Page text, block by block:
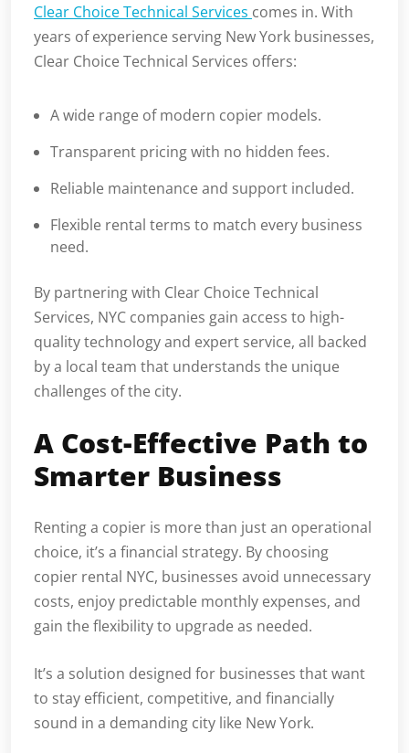
Clear Choice Technical Services comes in. With
years of experience serving New York businesses,
Clear Choice Technical Services offers:
A wide range of modern copier models.
Transparent pricing with no hidden fees.
Reliable maintenance and support included.
Flexible rental terms to match every business
need.
By partnering with Clear Choice Technical
Services, NYC companies gain access to high-
quality technology and expert service, all backed
by a local team that understands the unique
challenges of the city.
A Cost-Effective Path to
Smarter Business
Renting a copier is more than just an operational
choice, it’s a financial strategy. By choosing
copier rental NYC, businesses avoid unnecessary
costs, enjoy predictable monthly expenses, and
gain the flexibility to upgrade as needed.
It’s a solution designed for businesses that want
to stay efficient, competitive, and financially
sound in a demanding city like New York.